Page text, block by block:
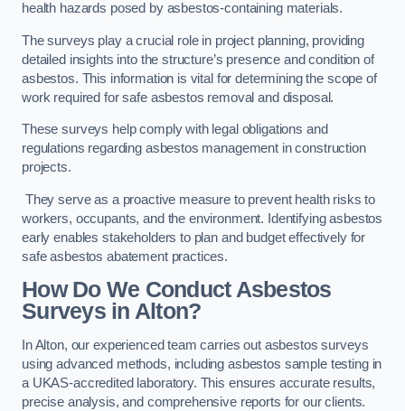
health hazards posed by asbestos-containing materials.
The surveys play a crucial role in project planning, providing
detailed insights into the structure’s presence and condition of
asbestos. This information is vital for determining the scope of
work required for safe asbestos removal and disposal.
These surveys help comply with legal obligations and
regulations regarding asbestos management in construction
projects.
They serve as a proactive measure to prevent health risks to
workers, occupants, and the environment. Identifying asbestos
early enables stakeholders to plan and budget effectively for
safe asbestos abatement practices.
How Do We Conduct Asbestos
Surveys in Alton?
In Alton, our experienced team carries out asbestos surveys
using advanced methods, including asbestos sample testing in
a UKAS-accredited laboratory. This ensures accurate results,
precise analysis, and comprehensive reports for our clients.